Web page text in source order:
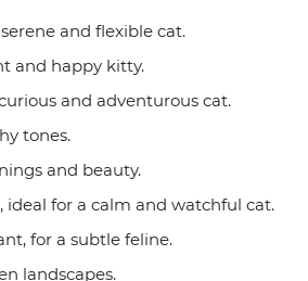
and flexible cat.
and happy kitty.
and adventurous cat.
tones.
and beauty.
ideal for a calm and watchful cat.
for a subtle feline.
landscapes.